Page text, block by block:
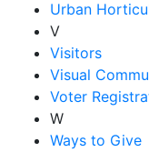
Urban
V
Visitors
Visual
Voter
W
Ways to Give